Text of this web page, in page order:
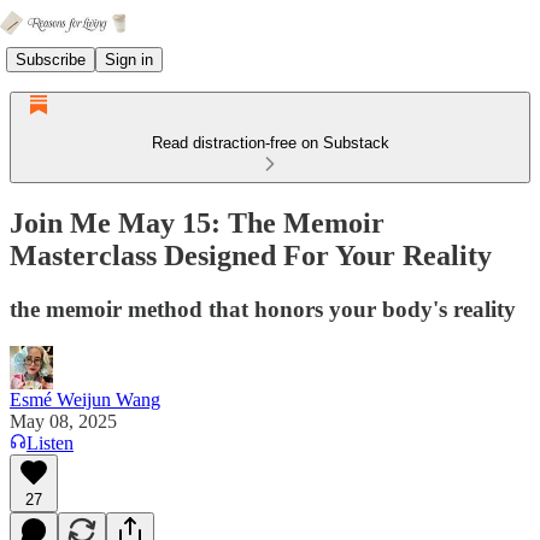
Subscribe Sign in
Read distraction-free on Substack
Join Me May 15: The Memoir
Masterclass Designed For Your Reality
the memoir method that honors your body's reality
Esmé Weijun Wang
May 08, 2025
Listen
27